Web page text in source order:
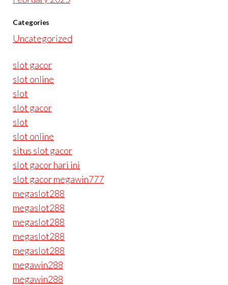
Categories
Uncategorized
slot gacor
slot online
slot
slot gacor
slot
slot online
situs slot gacor
slot gacor hari ini
slot gacor megawin777
megaslot288
megaslot288
megaslot288
megaslot288
megaslot288
megawin288
megawin288